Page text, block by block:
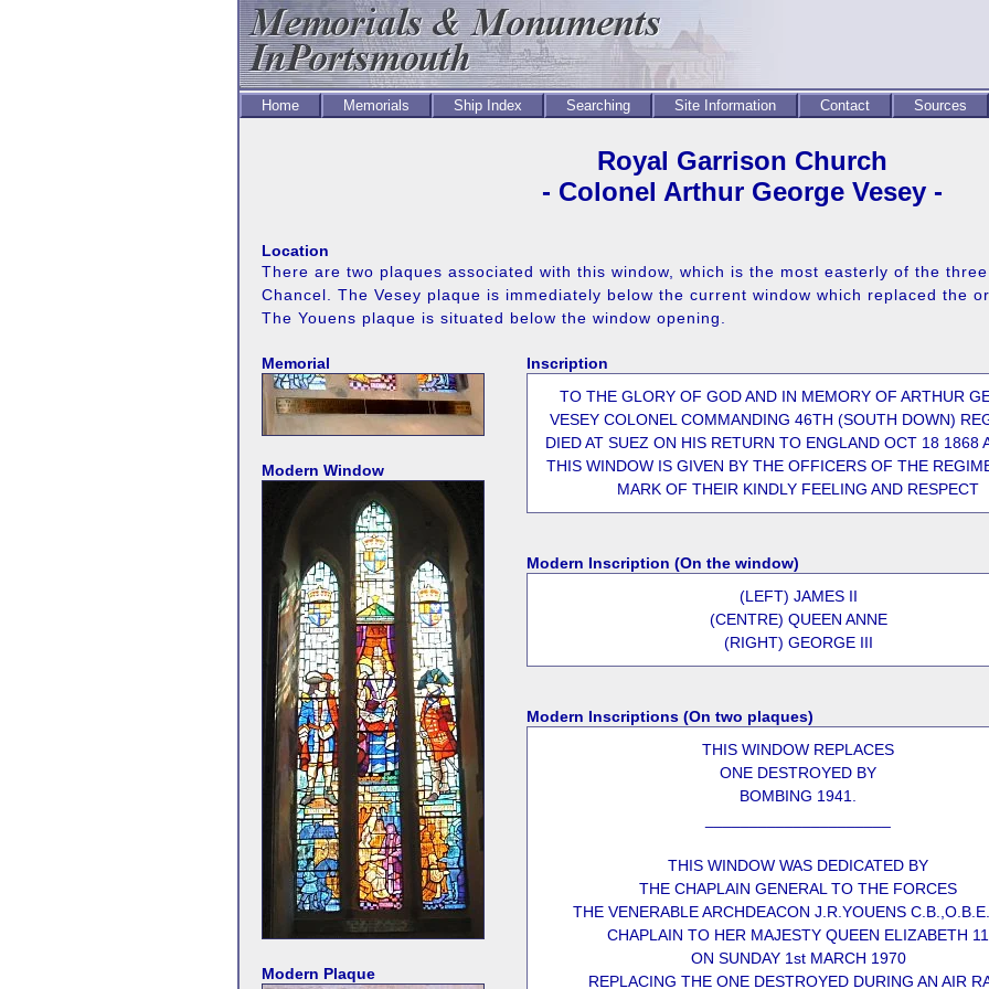
Home Memorials Ship Index Searching Site Information Contact Sources
Royal Garrison Church
- Colonel Arthur George Vesey -
Location
There are two plaques associated with this window, which is the most easterly of the
Chancel. The Vesey plaque is immediately below the current window which replaced the
The Youens plaque is situated below the window opening.
Memorial
Modern Window
Modern Plaque
Inscription
TO THE GLORY OF GOD AND IN MEMORY OF ARTHUR
VESEY COLONEL COMMANDING 46TH (SOUTH DOWN)
DIED AT SUEZ ON HIS RETURN TO ENGLAND OCT 18 1868
THIS WINDOW IS GIVEN BY THE OFFICERS OF THE
MARK OF THEIR KINDLY FEELING AND RESPECT
Modern Inscription (On the window)
(LEFT) JAMES II
(CENTRE) QUEEN ANNE
(RIGHT) GEORGE III
Modern Inscriptions (On two plaques)
THIS WINDOW REPLACES
ONE DESTROYED BY
BOMBING 1941.
THIS WINDOW WAS DEDICATED BY
THE CHAPLAIN GENERAL TO THE FORCES
THE VENERABLE ARCHDEACON J.R.YOUENS
CHAPLAIN TO HER MAJESTY QUEEN ELIZABETH 11
ON SUNDAY 1st MARCH 1970
REPLACING THE ONE DESTROYED DURING AN AIR